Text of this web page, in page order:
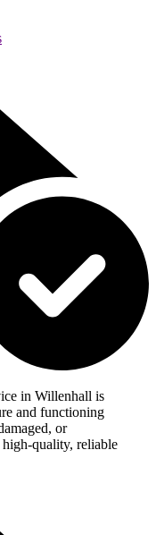
in Willenhall is
and functioning
or
quality, reliable